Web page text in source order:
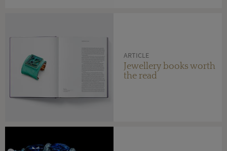
ARTICLE
Jewellery books worth
the read